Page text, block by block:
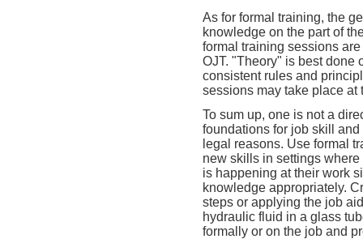
As for formal training, the
knowledge on the part of
formal training sessions
OJT. "Theory" is best done
consistent rules and
sessions may take place at
To sum up, one is not a
foundations for job skill
legal reasons. Use formal
new skills in settings
is happening at their work
knowledge appropriately.
steps or applying the job
hydraulic fluid in a glass
formally or on the job and